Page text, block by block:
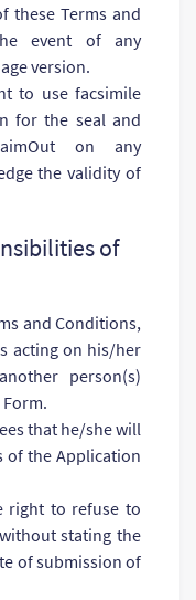
these Terms and
event of any
version.
to use facsimile
for the seal and
on any
the validity of
of
and Conditions,
acting on his/her
person(s)
that he/she will
of the Application
right to refuse to
stating the
of submission of